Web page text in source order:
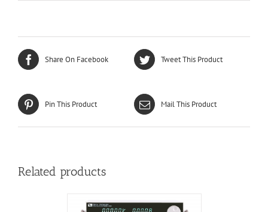
Share On Facebook Tweet This Product
Pin This Product Mail This Product
Related products